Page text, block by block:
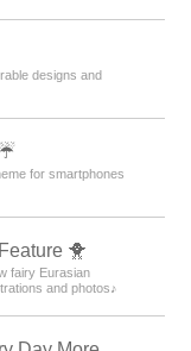
designs and
for smartphones
🐥
fairy Eurasian
and photos♪